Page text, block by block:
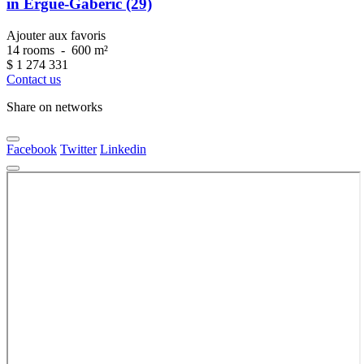
in Ergué-Gabéric (29)
Ajouter aux favoris
14 rooms - 600 m²
$ 1 274 331
Contact us
Share on networks
Facebook Twitter Linkedin